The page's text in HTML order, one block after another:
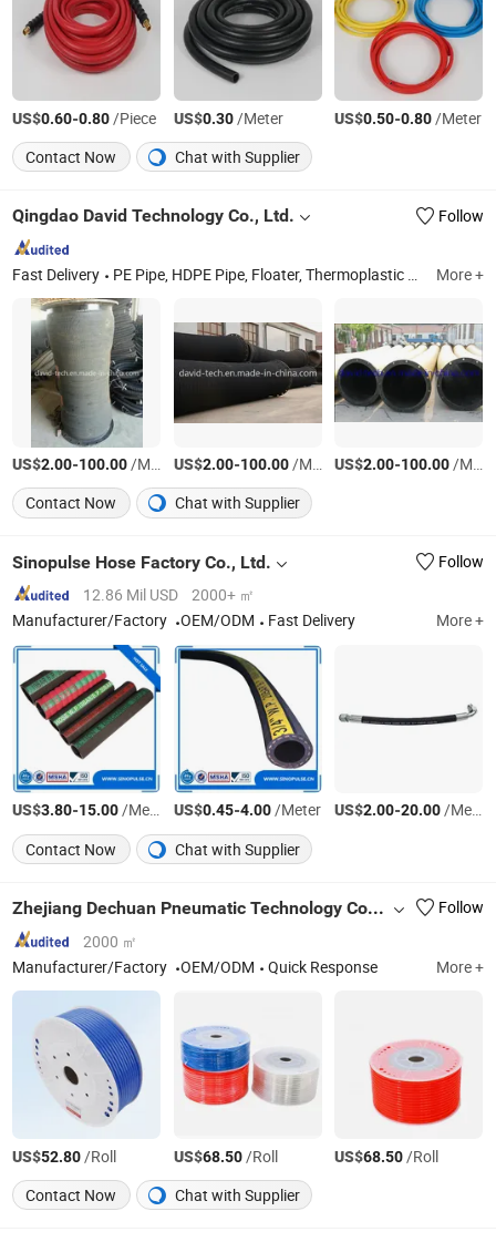
US$0.60-0.80/Piece US$0.30/Meter US$0.50-0.80/Meter
Contact Now
Chat with Supplier
Qingdao David Technology Co., Ltd. Follow
Fast Delivery PE Pipe, HDPE Pipe, Floater, Thermoplastic Hose, Steel Pipe, PVC Pipe, Rubber Hose, UHMWPE Pipe More +
US$2.00-100.00/Meter US$2.00-100.00/Meter US$2.00-100.00/Meter
Contact Now
Chat with Supplier
Sinopulse Hose Factory Co., Ltd.
Follow
12.86 Mil USD
2000+ ㎡
Manufacturer/Factory
OEM/ODM Fast Delivery More +
US$3.80-15.00/Meter US$0.45-4.00/Meter US$2.00-20.00/Meter
Contact Now
Chat with Supplier
Zhejiang Dechuan Pneumatic Technology Co., Ltd
Follow
2000 ㎡
Manufacturer/Factory
OEM/ODM Quick Response More +
US$52.80/Roll US$68.50/Roll US$68.50/Roll
Contact Now
Chat with Supplier